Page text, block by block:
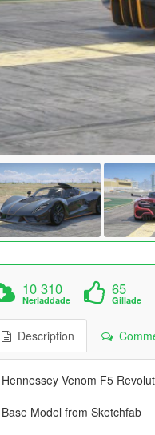
10 310
Nerladdade
65
Gillade
Description
Hennessey Venom F5
Base Model from Sketchfab